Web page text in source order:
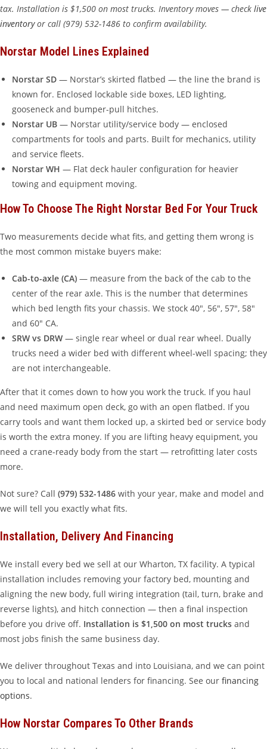
tax. Installation is $1,500 on most trucks. Inventory moves — check live
inventoryor call (979) 532-1486 to confirm availability.
Norstar Model Lines Explained
Norstar SD — Norstar’s skirted flatbed — the line the brand is
known for. Enclosed lockable side boxes, LED lighting,
gooseneck and bumper-pull hitches.
Norstar UB — Norstar utility/service body — enclosed
compartments for tools and parts. Built for mechanics, utility
and service fleets.
Norstar WH — Flat deck hauler configuration for heavier
towing and equipment moving.
How To Choose The Right Norstar Bed For Your Truck
Two measurements decide what fits, and getting them wrong is
the most common mistake buyers make:
Cab-to-axle (CA) — measure from the back of the cab to the
center of the rear axle. This is the number that determines
which bed length fits your chassis. We stock 40″, 56″, 57″, 58″
and 60″ CA.
SRW vs DRW — single rear wheel or dual rear wheel. Dually
trucks need a wider bed with different wheel-well spacing; they
are not interchangeable.
After that it comes down to how you work the truck. If you haul
and need maximum open deck, go with an open flatbed. If you
carry tools and want them locked up, a skirted bed or service body
is worth the extra money. If you are lifting heavy equipment, you
need a crane-ready body from the start — retrofitting later costs
more.
Not sure? Call (979) 532-1486 with your year, make and model and
we will tell you exactly what fits.
Installation, Delivery And Financing
We install every bed we sell at our Wharton, TX facility. A typical
installation includes removing your factory bed, mounting and
aligning the new body, full wiring integration (tail, turn, brake and
reverse lights), and hitch connection — then a final inspection
before you drive off. Installation is $1,500 on most trucks and
most jobs finish the same business day.
We deliver throughout Texas and into Louisiana, and we can point
you to local and national lenders for financing. See our financing
options.
How Norstar Compares To Other Brands